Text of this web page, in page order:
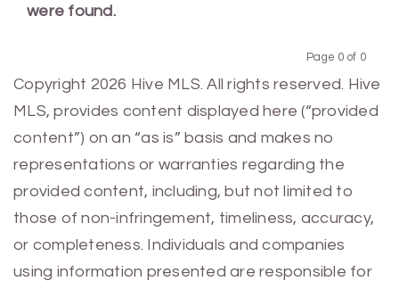
were found.
Page 0 of 0
Copyright 2026 Hive MLS. All rights reserved. Hive
MLS, provides content displayed here (“provided
content”) on an “as is” basis and makes no
representations or warranties regarding the
provided content, including, but not limited to
those of non-infringement, timeliness, accuracy,
or completeness. Individuals and companies
using information presented are responsible for